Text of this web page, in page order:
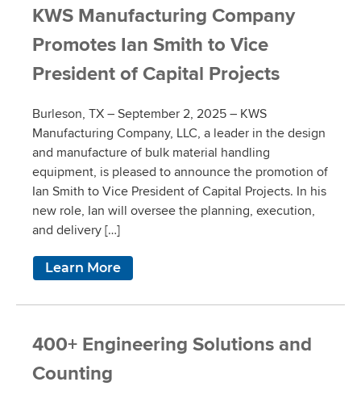
KWS Manufacturing Company
Promotes Ian Smith to Vice
President of Capital Projects
Burleson, TX – September 2, 2025 – KWS
Manufacturing Company, LLC, a leader in the design
and manufacture of bulk material handling
equipment, is pleased to announce the promotion of
Ian Smith to Vice President of Capital Projects. In his
new role, Ian will oversee the planning, execution,
and delivery […]
Learn More
400+ Engineering Solutions and
Counting